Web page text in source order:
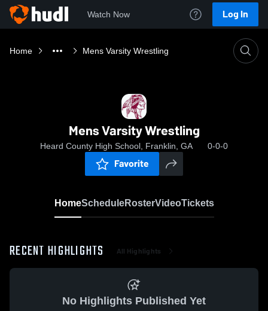
Watch Now Log In
Home Mens Varsity Wrestling
Mens Varsity Wrestling
Heard County High School, Franklin, GA 0-0-0
Favorite
HomeScheduleRosterVideoTickets
RECENT HIGHLIGHTS All Highlights
No Highlights Published Yet